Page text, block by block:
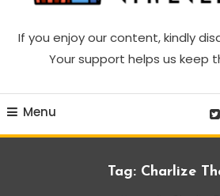
Cinecelluloid
If you enjoy our content, kindly
Your support helps us keep
Menu
Tag: Charlize